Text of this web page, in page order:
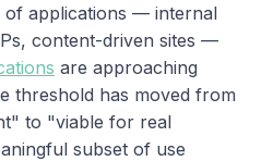
of applications — internal
content-driven sites —
are approaching
threshold has moved from
to "viable for real
subset of use